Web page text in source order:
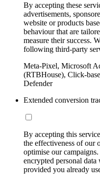
By accepting these
advertisements,
website or products
behaviour that are
measure their success.
following third-party
Meta-Pixel, Microsoft
(RTBHouse), Click-
Defender
Extended conversion
By accepting this
the effectiveness of our
optimise our
encrypted personal
provided you already